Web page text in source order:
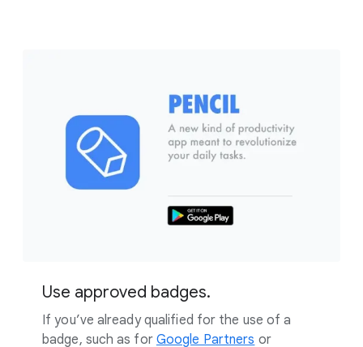
Use approved badges.
If you’ve already qualified for the use of a
badge, such as for Google Partners or